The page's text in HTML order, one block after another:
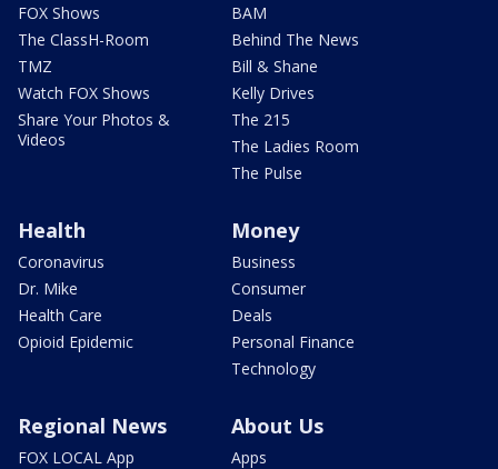
FOX Shows
The ClassH-Room
TMZ
Watch FOX Shows
Share Your Photos &
Videos
BAM
Behind The News
Bill & Shane
Kelly Drives
The 215
The Ladies Room
The Pulse
Health
Coronavirus
Dr. Mike
Health Care
Opioid Epidemic
Money
Business
Consumer
Deals
Personal Finance
Technology
Regional News
FOX LOCAL App
About Us
Apps